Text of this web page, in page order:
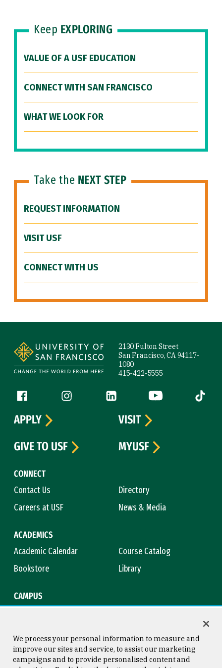
Keep EXPLORING
VALUE OF A USF EDUCATION
CONNECT WITH SAN FRANCISCO
WHAT WE LOOK FOR
Take the NEXT STEP
REQUEST INFORMATION
VISIT USF
CONNECT WITH US
2130 Fulton Street
San Francisco, CA 94117-
1080
415-422-5555
Follow us
Facebook (link is external)
Instagram (link is external)
LinkedIn (link is external)
YouTube (link is
Tiktok
CONNECT
Contact Us
Directory
Careers at USF
News & Media
ACADEMICS
Academic Calendar
Course Catalog
Bookstore
Library
CAMPUS
APPLY
VISIT
GIVE TO USF
MYUSF
We process your personal information to measure and
improve our sites and service, to assist our marketing
campaigns and to provide personalised content and